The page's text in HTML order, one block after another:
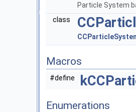
Particle System
class
Macros
#define
Enumerations